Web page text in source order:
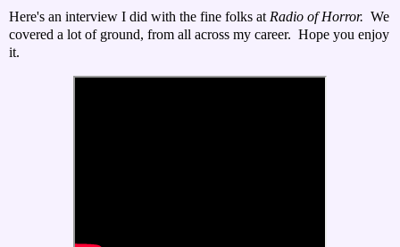
Here's an interview I did with the fine folks at Radio of Horror. We
covered a lot of ground, from all across my career. Hope you enjoy
it.